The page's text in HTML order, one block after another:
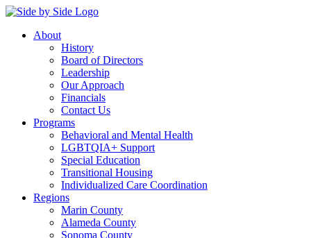
About
History
Board of Directors
Leadership
Our Approach
Financials
Contact Us
Programs
Behavioral and Mental Health
LGBTQIA+ Support
Special Education
Transitional Housing
Individualized Care Coordination
Regions
Marin County
Alameda County
Sonoma County